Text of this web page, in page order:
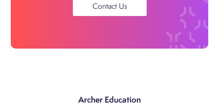
Contact Us
Archer Education